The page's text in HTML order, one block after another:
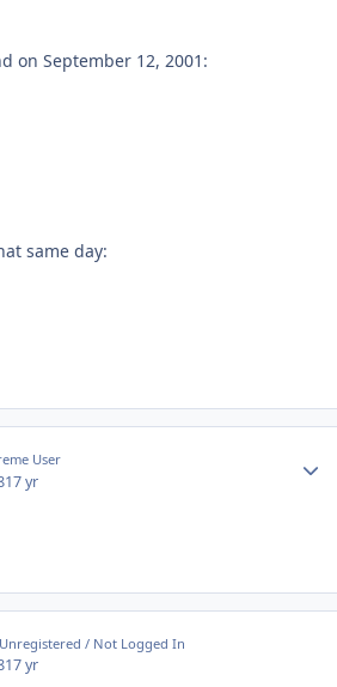
on September 12, 2001:
same day:
User
17 yr
Unregistered / Not Logged In
17 yr